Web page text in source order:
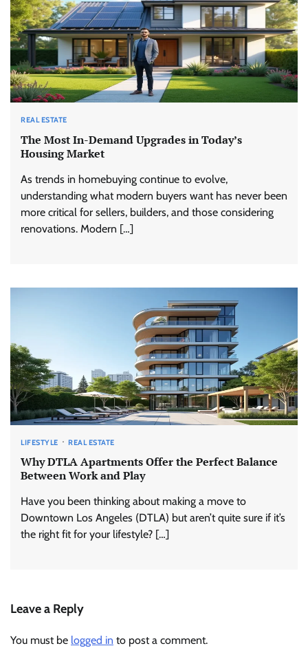
REAL ESTATE
The Most In-Demand Upgrades in Today’s
Housing Market
As trends in homebuying continue to evolve,
understanding what modern buyers want has never been
more critical for sellers, builders, and those considering
renovations. Modern […]
LIFESTYLE REAL ESTATE
Why DTLA Apartments Offer the Perfect Balance
Between Work and Play
Have you been thinking about making a move to
Downtown Los Angeles (DTLA) but aren’t quite sure if it’s
the right fit for your lifestyle? […]
Leave a Reply
You must be logged in to post a comment.